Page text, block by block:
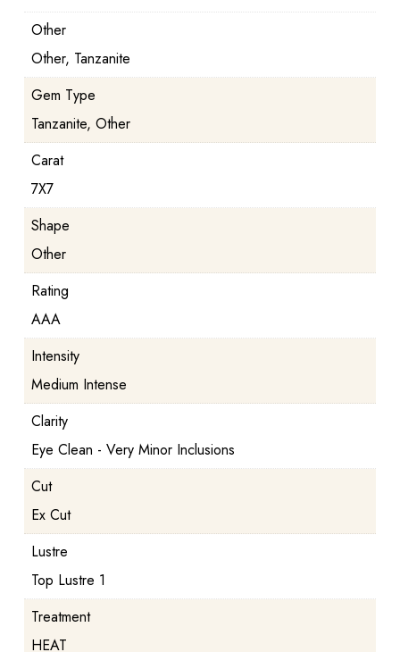
Other
Other, Tanzanite
Gem Type
Tanzanite, Other
Carat
7X7
Shape
Other
Rating
AAA
Intensity
Medium Intense
Clarity
Eye Clean - Very Minor Inclusions
Cut
Ex Cut
Lustre
Top Lustre 1
Treatment
HEAT